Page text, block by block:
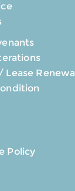
Renewal
Policy